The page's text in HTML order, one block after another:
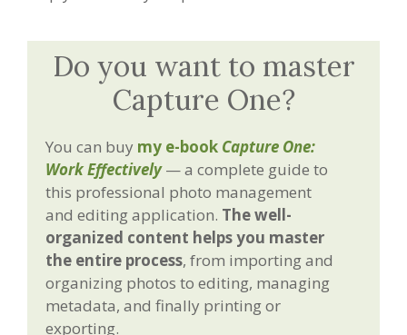
Do you want to master
Capture One?
You can buy my e-book Capture One:
Work Effectively— a complete guide to
this professional photo management
and editing application. The well-
organized content helps you master
the entire process, from importing and
organizing photos to editing, managing
metadata, and finally printing or
exporting.